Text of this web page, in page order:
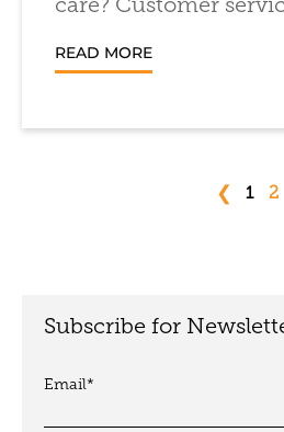
care? Customer
READ MORE
❮ 1 2
Subscribe for
Email*